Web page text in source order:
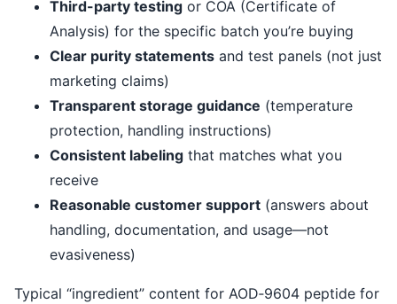
Third-party testing or COA (Certificate of
Analysis) for the specific batch you’re buying
Clear purity statements and test panels (not just
marketing claims)
Transparent storage guidance (temperature
protection, handling instructions)
Consistent labeling that matches what you
receive
Reasonable customer support (answers about
handling, documentation, and usage—not
evasiveness)
Typical “ingredient” content for AOD‑9604 peptide for